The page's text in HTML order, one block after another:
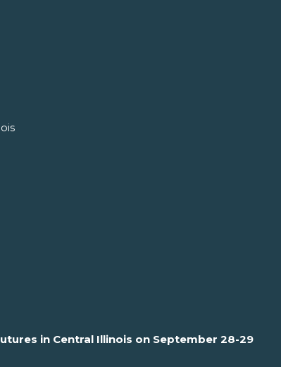
in Central Illinois on September 28-29